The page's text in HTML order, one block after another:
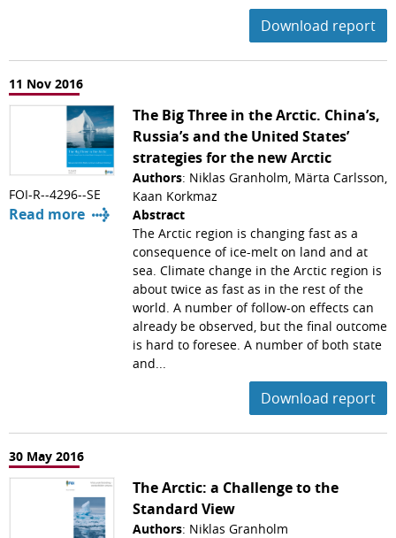
Download report
11 Nov 2016
FOI-R--4296--SE
Read more
The Big Three in the Arctic. China’s,
Russia’s and the United States’
strategies for the new Arctic
Authors: Niklas Granholm, Märta Carlsson,
Kaan Korkmaz
Abstract
The Arctic region is changing fast as a
consequence of ice-melt on land and at
sea. Climate change in the Arctic region is
about twice as fast as in the rest of the
world. A number of follow-on effects can
already be observed, but the final outcome
is hard to foresee. A number of both state
and...
Download report
30 May 2016
The Arctic: a Challenge to the
Standard View
Authors: Niklas Granholm